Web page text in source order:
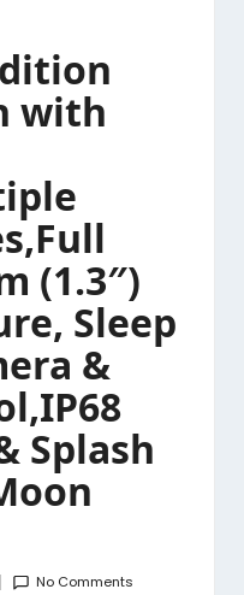
with
(1.3″)
Sleep
&
Splash
No Comments